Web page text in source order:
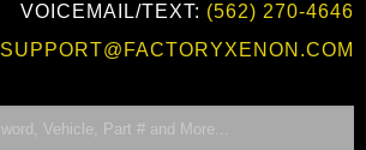
VOICEMAIL/TEXT: (562) 270-4646
SUPPORT@FACTORYXENON.COM